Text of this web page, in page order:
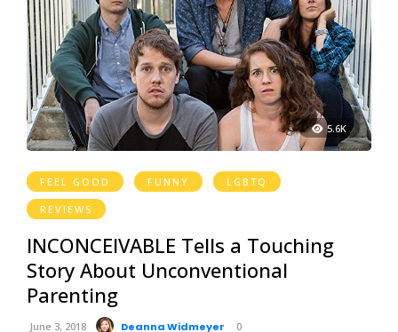
5.6K
FEEL GOOD FUNNY LGBTQ
REVIEWS
INCONCEIVABLE Tells a Touching
Story About Unconventional
Parenting
June 3, 2018 Deanna Widmeyer 0